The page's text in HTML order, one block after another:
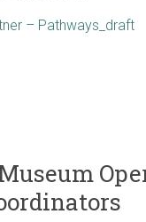
– Pathways_draft